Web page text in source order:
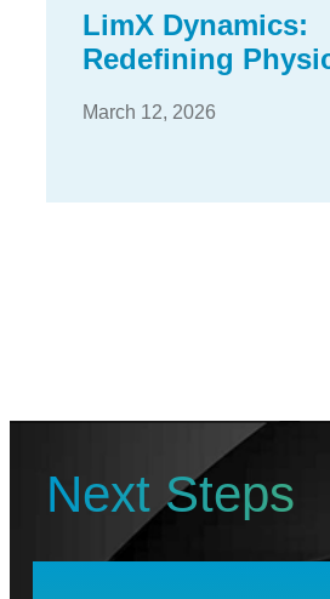
LimX Dynamics:
Redefining
March 12, 2026
Next Steps